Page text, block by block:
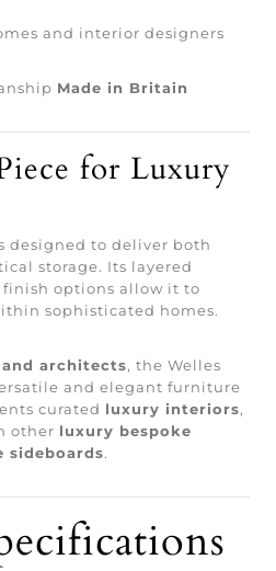
and interior designers
Made in Britain
for Luxury
designed to deliver both
storage. Its layered
options allow it to
sophisticated homes.
architects, the Welles
and elegant furniture
curated luxury interiors,
other luxury bespoke
sideboards.